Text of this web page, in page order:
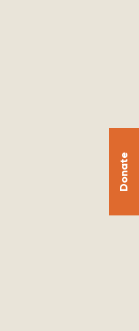
Donate